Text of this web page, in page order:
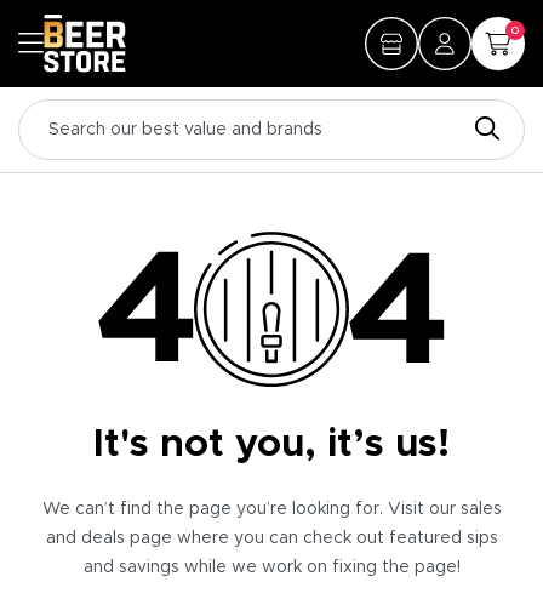
0
It's not you, it’s us!
We can’t find the page you’re looking for. Visit our sales
and deals page where you can check out featured sips
and savings while we work on fixing the page!